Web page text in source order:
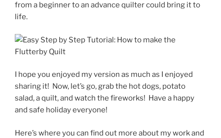
from a beginner to an advance quilter could bring it to
life.
I hope you enjoyed my version as much as I enjoyed
sharing it! Now, let’s go, grab the hot dogs, potato
salad, a quilt, and watch the fireworks! Have a happy
and safe holiday everyone!
Here’s where you can find out more about my work and